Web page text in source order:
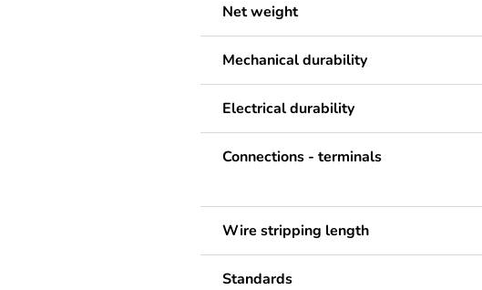
Net weight
Mechanical durability
Electrical durability
Connections - terminals
Wire stripping length
Standards